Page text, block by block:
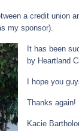
a credit union
my sponsor).
It has been
by Heartland
I hope you
Thanks again!
Kacie